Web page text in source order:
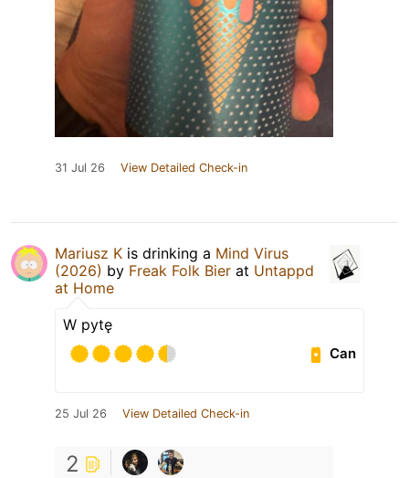
31 Jul 26 View Detailed Check-in
Mariusz K is drinking a Mind Virus
(2026) by Freak Folk Bier at Untappd
at Home
W pytę
Can
25 Jul 26 View Detailed Check-in
2